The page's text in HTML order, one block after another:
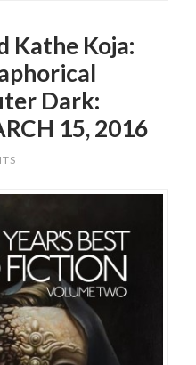
Kathe Koja:
Dark:
15, 2016